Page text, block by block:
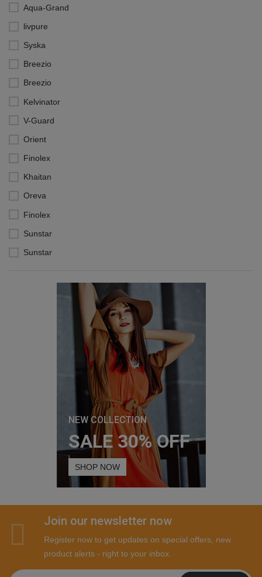
Aqua-Grand
livpure
Syska
Breezio
Breezio
Kelvinator
V-Guard
Orient
Finolex
Khaitan
Oreva
Finolex
Sunstar
Sunstar
NEW COLLECTION
SALE 30% OFF
SHOP NOW
Join our newsletter now
Register now to get updates on special offers, new
product alerts - right to your inbox.